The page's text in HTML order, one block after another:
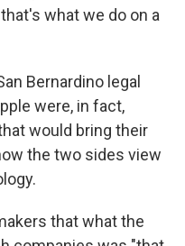
what we do on a
Bernardino legal
were, in fact,
would bring their
the two sides view
that what the